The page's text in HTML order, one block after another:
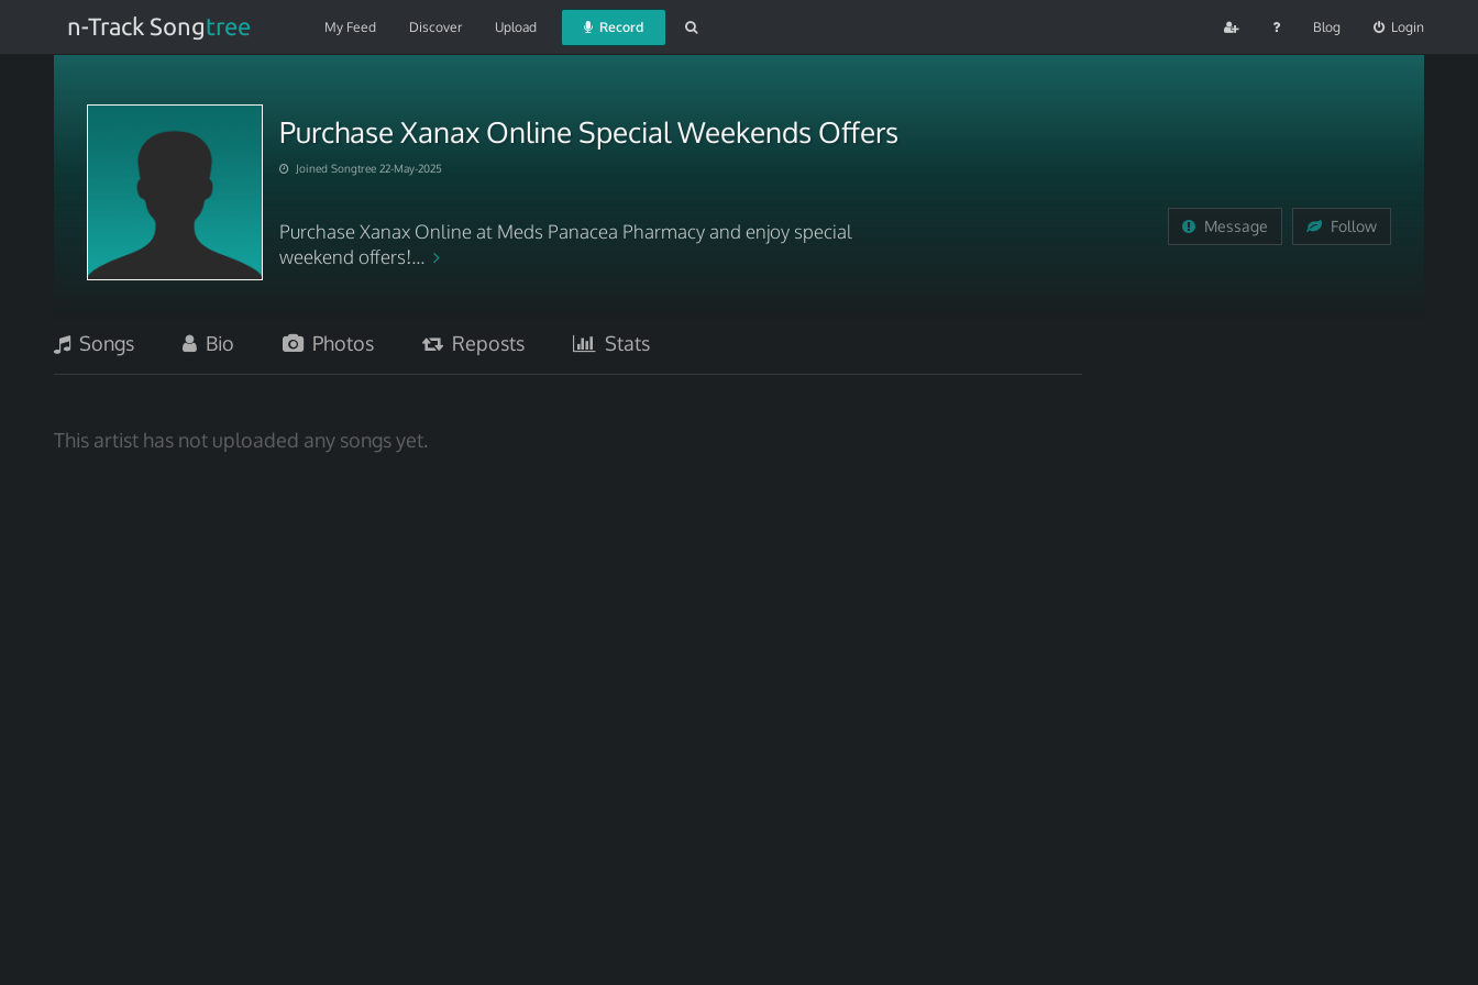
n-Track Songtree My Feed Discover Upload Record Blog Login
Purchase Xanax Online Special Weekends Offers
Joined Songtree 22-May-2025
Purchase Xanax Online at Meds Panacea Pharmacy and enjoy special
weekend offers!...
Message Follow
Songs Bio Photos Reposts Stats
This artist has not uploaded any songs yet.